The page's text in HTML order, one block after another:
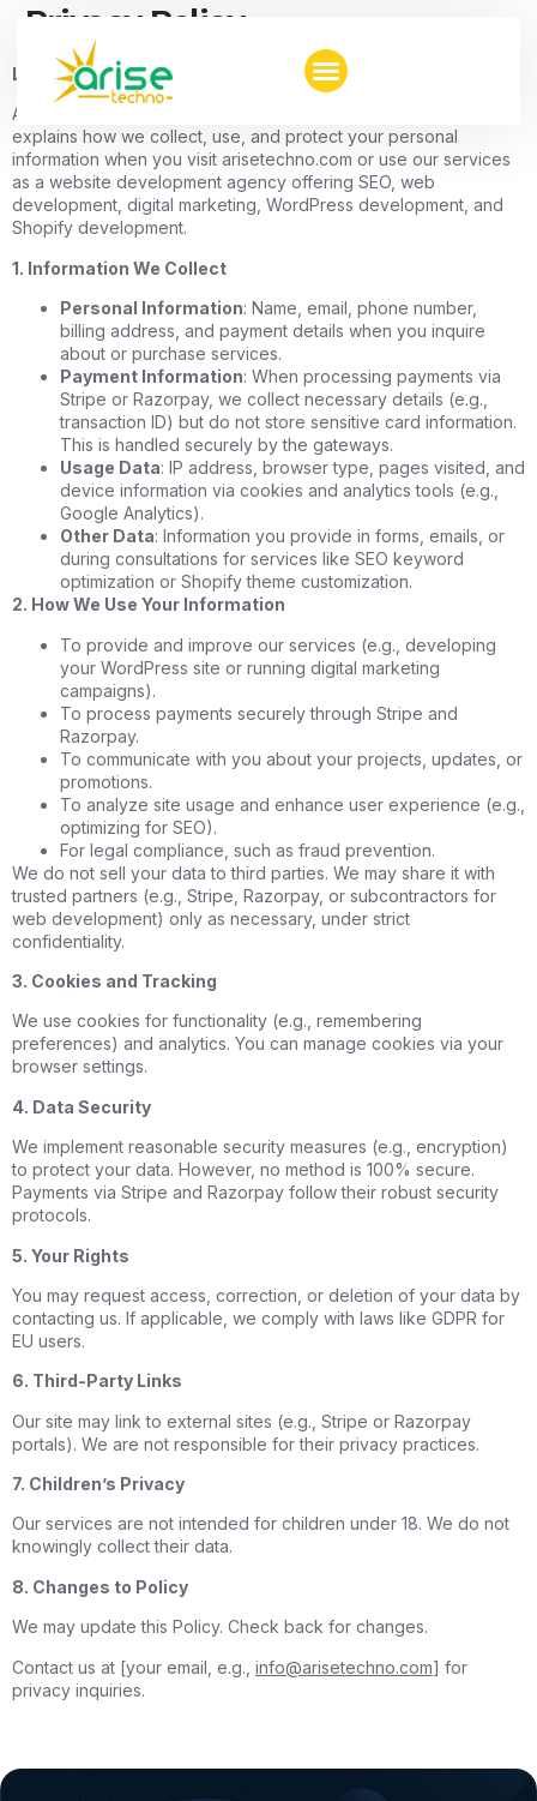
Privacy Policy
Last Updated: January 3, 2025
At AriseTechno, we value your privacy. This Privacy Policy
explains how we collect, use, and protect your personal
information when you visit arisetechno.com or use our services
as a website development agency offering SEO, web
development, digital marketing, WordPress development, and
Shopify development.
1. Information We Collect
Personal Information: Name, email, phone number,
billing address, and payment details when you inquire
about or purchase services.
Payment Information: When processing payments via
Stripe or Razorpay, we collect necessary details (e.g.,
transaction ID) but do not store sensitive card information.
This is handled securely by the gateways.
Usage Data: IP address, browser type, pages visited, and
device information via cookies and analytics tools (e.g.,
Google Analytics).
Other Data: Information you provide in forms, emails, or
during consultations for services like SEO keyword
optimization or Shopify theme customization.
2. How We Use Your Information
To provide and improve our services (e.g., developing
your WordPress site or running digital marketing
campaigns).
To process payments securely through Stripe and
Razorpay.
To communicate with you about your projects, updates, or
promotions.
To analyze site usage and enhance user experience (e.g.,
optimizing for SEO).
For legal compliance, such as fraud prevention.
We do not sell your data to third parties. We may share it with
trusted partners (e.g., Stripe, Razorpay, or subcontractors for
web development) only as necessary, under strict
confidentiality.
3. Cookies and Tracking
We use cookies for functionality (e.g., remembering
preferences) and analytics. You can manage cookies via your
browser settings.
4. Data Security
We implement reasonable security measures (e.g., encryption)
to protect your data. However, no method is 100% secure.
Payments via Stripe and Razorpay follow their robust security
protocols.
5. Your Rights
You may request access, correction, or deletion of your data by
contacting us. If applicable, we comply with laws like GDPR for
EU users.
6. Third-Party Links
Our site may link to external sites (e.g., Stripe or Razorpay
portals). We are not responsible for their privacy practices.
7. Children’s Privacy
Our services are not intended for children under 18. We do not
knowingly collect their data.
8. Changes to Policy
We may update this Policy. Check back for changes.
Contact us at [your email, e.g., info@arisetechno.com] for
privacy inquiries.